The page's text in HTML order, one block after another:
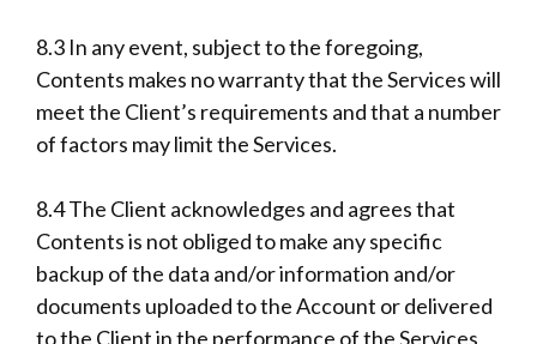
8.3 In any event, subject to the foregoing,
Contents makes no warranty that the Services will
meet the Client’s requirements and that a number
of factors may limit the Services.
8.4 The Client acknowledges and agrees that
Contents is not obliged to make any specific
backup of the data and/or information and/or
documents uploaded to the Account or delivered
to the Client in the performance of the Services